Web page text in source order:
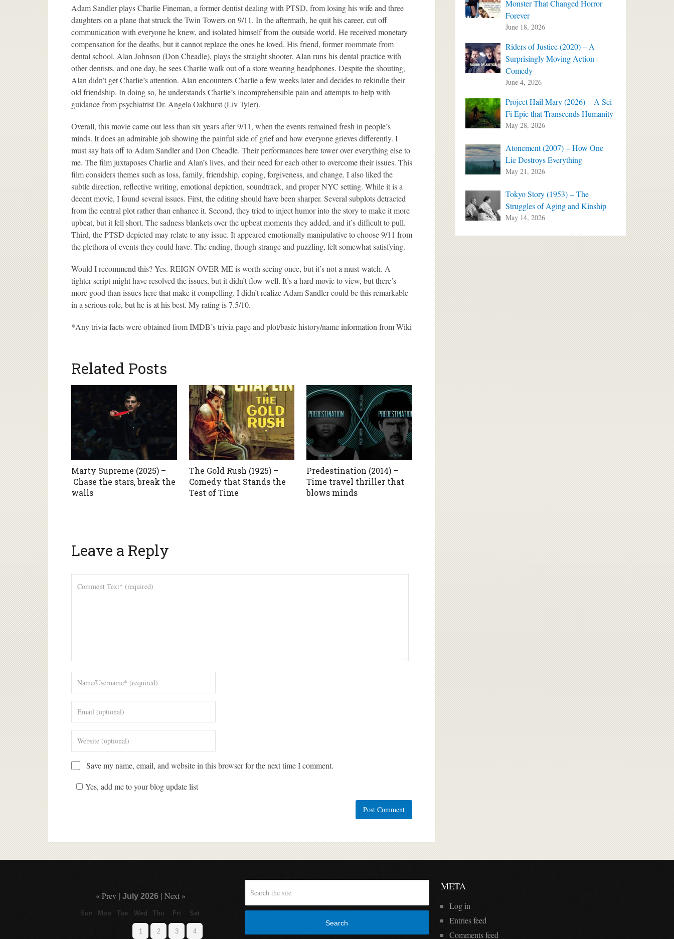
Adam Sandler plays Charlie Fineman, a former dentist dealing with PTSD, from losing his wife and three
daughters on a plane that struck the Twin Towers on 9/11. In the aftermath, he quit his career, cut off
communication with everyone he knew, and isolated himself from the outside world. He received monetary
compensation for the deaths, but it cannot replace the ones he loved. His friend, former roommate from
dental school, Alan Johnson (Don Cheadle), plays the straight shooter. Alan runs his dental practice with
other dentists, and one day, he sees Charlie walk out of a store wearing headphones. Despite the shouting,
Alan didn’t get Charlie’s attention. Alan encounters Charlie a few weeks later and decides to rekindle their
old friendship. In doing so, he understands Charlie’s incomprehensible pain and attempts to help with
guidance from psychiatrist Dr. Angela Oakhurst (Liv Tyler).
Overall, this movie came out less than six years after 9/11, when the events remained fresh in people’s
minds. It does an admirable job showing the painful side of grief and how everyone grieves differently. I
must say hats off to Adam Sandler and Don Cheadle. Their performances here tower over everything else to
me. The film juxtaposes Charlie and Alan’s lives, and their need for each other to overcome their issues. This
film considers themes such as loss, family, friendship, coping, forgiveness, and change. I also liked the
subtle direction, reflective writing, emotional depiction, soundtrack, and proper NYC setting. While it is a
decent movie, I found several issues. First, the editing should have been sharper. Several subplots detracted
from the central plot rather than enhance it. Second, they tried to inject humor into the story to make it more
upbeat, but it fell short. The sadness blankets over the upbeat moments they added, and it’s difficult to pull.
Third, the PTSD depicted may relate to any issue. It appeared emotionally manipulative to choose 9/11 from
the plethora of events they could have. The ending, though strange and puzzling, felt somewhat satisfying.
Would I recommend this? Yes. REIGN OVER ME is worth seeing once, but it’s not a must-watch. A
tighter script might have resolved the issues, but it didn’t flow well. It’s a hard movie to view, but there’s
more good than issues here that make it compelling. I didn’t realize Adam Sandler could be this remarkable
in a serious role, but he is at his best. My rating is 7.5/10.
*Any trivia facts were obtained from IMDB’s trivia page and plot/basic history/name information from Wiki
Related Posts
Marty Supreme (2025) –
Chase the stars, break the
walls
The Gold Rush (1925) –
Comedy that Stands the
Test of Time
Predestination (2014) –
Time travel thriller that
blows minds
Leave a Reply
Save my name, email, and website in this browser for the next time I comment.
Yes, add me to your blog update list
Monster That Changed Horror
Forever
June 18, 2026
Riders of Justice (2020) – A
Surprisingly Moving Action
Comedy
June 4, 2026
Project Hail Mary (2026) – A Sci-
Fi Epic that Transcends Humanity
May 28, 2026
Atonement (2007) – How One
Lie Destroys Everything
May 21, 2026
Tokyo Story (1953) – The
Struggles of Aging and Kinship
May 14, 2026
« Prev| July 2026| Next »
Sun Mon Tue Wed Thu Fri Sat
1 2 3 4
Search
META
Log in
Entries feed
Comments feed